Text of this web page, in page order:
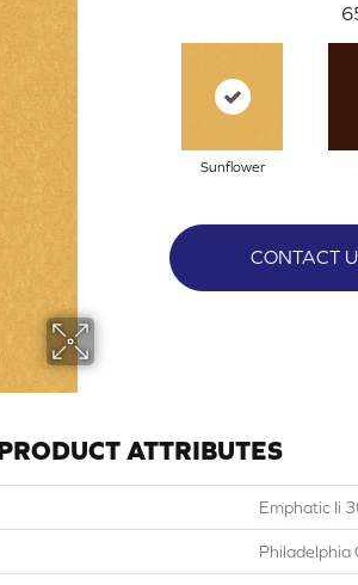
Sunflower
CONTACT
ATTRIBUTES
Emphatic Ii
Philadelphia